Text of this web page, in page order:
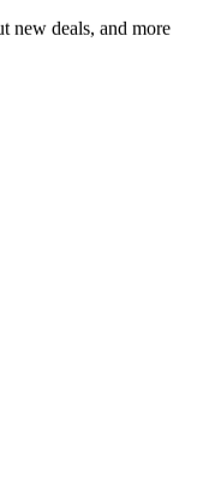
new deals, and more